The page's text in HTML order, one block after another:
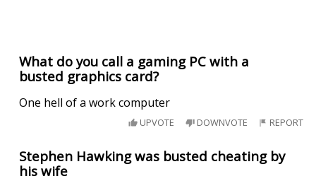
What do you call a gaming PC with a
busted graphics card?
One hell of a work computer
UPVOTE DOWNVOTE REPORT
Stephen Hawking was busted cheating by
his wife